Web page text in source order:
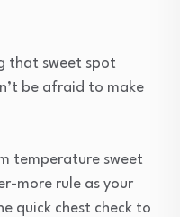
that sweet spot
be afraid to make
temperature sweet
more rule as your
quick chest check to